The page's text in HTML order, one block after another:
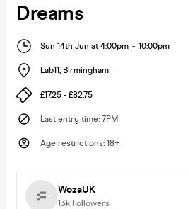
Dreams
Sun 14th Jun at 4:00pm - 10:00pm
Lab11, Birmingham
£17.25 - £82.75
Last entry time: 7PM
Age restrictions: 18+
WozaUK
13k Followers